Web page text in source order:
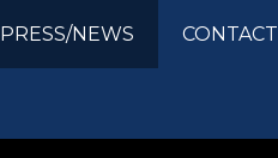
PRESS/NEWS CONTACT